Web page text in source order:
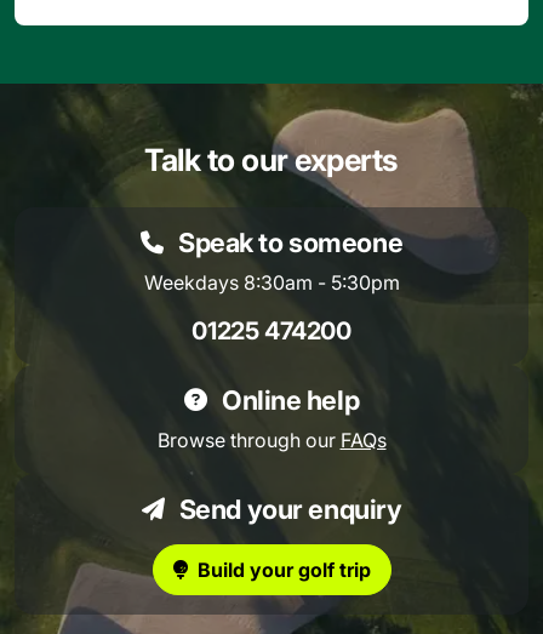
Talk to our experts
Speak to someone
Weekdays 8:30am - 5:30pm
01225 474200
Online help
Browse through our FAQs
Send your enquiry
Build your golf trip